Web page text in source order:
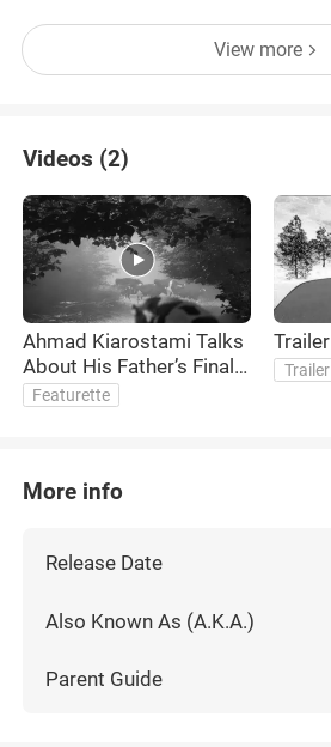
View more
Videos (2)
Ahmad Kiarostami Talks
About His Father’s Final
Passion Project
Featurette
Trailer
Trailer
More info
Release Date
Also Known As (A.K.A.)
Parent Guide